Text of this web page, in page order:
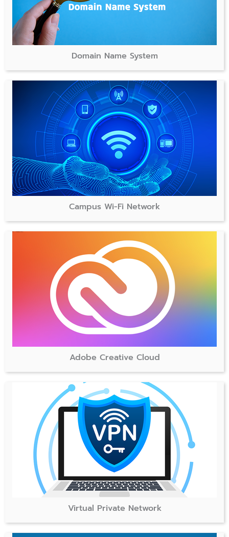
Domain Name System
Campus Wi-Fi Network
Adobe Creative Cloud
Virtual Private Network